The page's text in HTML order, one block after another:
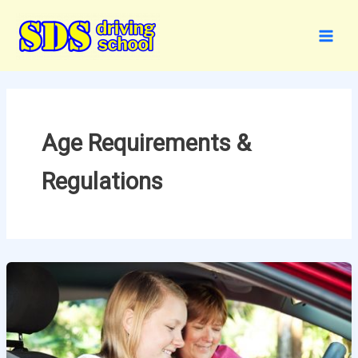
content
Age Requirements &
Regulations